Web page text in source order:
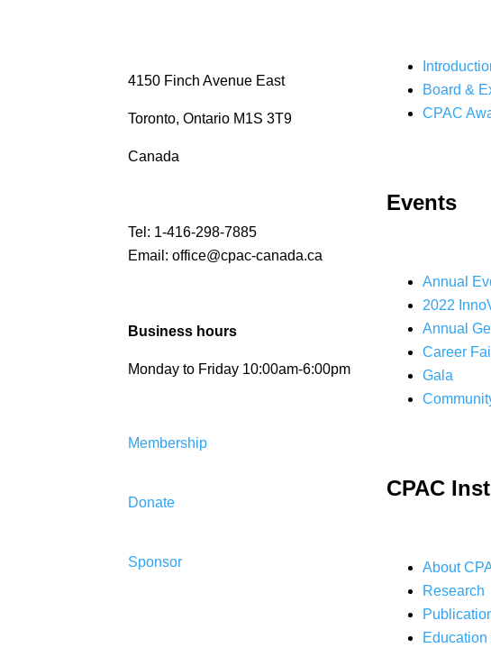
4150 Finch Avenue East
Toronto, Ontario M1S 3T9
Canada
Tel: 1-416-298-7885
Email: office@cpac-canada.ca
Business hours
Monday to Friday 10:00am-6:00pm
Membership
Donate
Sponsor
Board &
CPAC
Events
Annual
2022
Annual
Career
Gala
CPAC
About
Research